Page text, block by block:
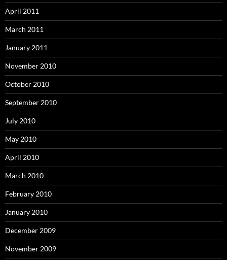
April 2011
March 2011
January 2011
November 2010
October 2010
September 2010
July 2010
May 2010
April 2010
March 2010
February 2010
January 2010
December 2009
November 2009